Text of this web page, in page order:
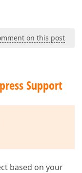
on this post
Support
based on your